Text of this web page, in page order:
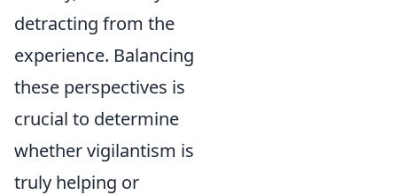
detracting from the
experience. Balancing
these perspectives is
crucial to determine
whether vigilantism is
truly helping or